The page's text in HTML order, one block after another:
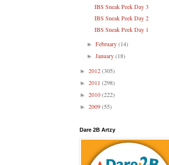
IBS Sneak Peek Day 3
IBS Sneak Peek Day 2
IBS Sneak Peek Day 1
►February(14)
►January(18)
► 2012(305)
► 2011 (298)
► 2010(222)
► 2009(55)
Dare 2B Artzy